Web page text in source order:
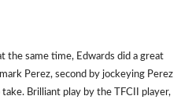
the same time, Edwards did a great
Perez, second by jockeying Perez
Brilliant play by the TFCII player,